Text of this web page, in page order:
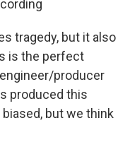
tragedy, but it also
is the perfect
producer
produced this
but we think